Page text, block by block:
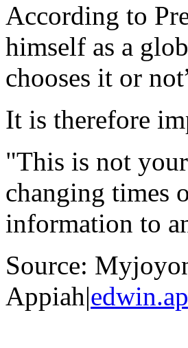
According to
himself as a
chooses it or
It is therefore
"This is not
changing times
information to
Source:
Appiah|